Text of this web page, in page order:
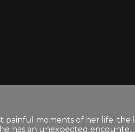
painful moments of her life; the
has an unexpected encounte...